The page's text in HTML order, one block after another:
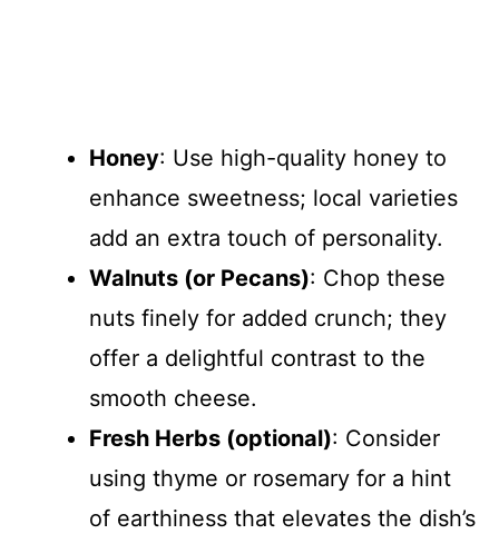
Honey: Use high-quality honey to
enhance sweetness; local varieties
add an extra touch of personality.
Walnuts (or Pecans): Chop these
nuts finely for added crunch; they
offer a delightful contrast to the
smooth cheese.
Fresh Herbs (optional): Consider
using thyme or rosemary for a hint
of earthiness that elevates the dish’s